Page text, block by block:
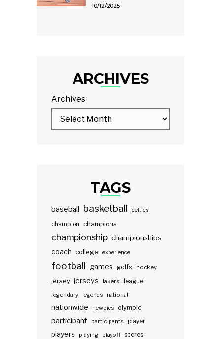
10/12/2025
ARCHIVES
Archives
TAGS
baseball basketball celtics
champion champions
championship championships
coach college experience
football games golfs hockey
jersey jerseys lakers
league
legendary
legends national
nationwide newbies olympic
participant participants player
players playing playoff scores